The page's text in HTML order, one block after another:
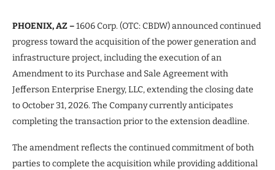
PHOENIX, AZ –1606 Corp. (OTC: CBDW) announced continued
progress toward the acquisition of the power generation and
infrastructure project, including the execution of an
Amendment to its Purchase and Sale Agreement with
Jefferson Enterprise Energy, LLC, extending the closing date
to October 31, 2026. The Company currently anticipates
completing the transaction prior to the extension deadline.
The amendment reflects the continued commitment of both
parties to complete the acquisition while providing additional